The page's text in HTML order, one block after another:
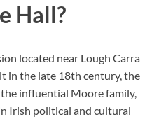
Hall?
located near Lough Carra
in the late 18th century, the
influential Moore family,
Irish political and cultural